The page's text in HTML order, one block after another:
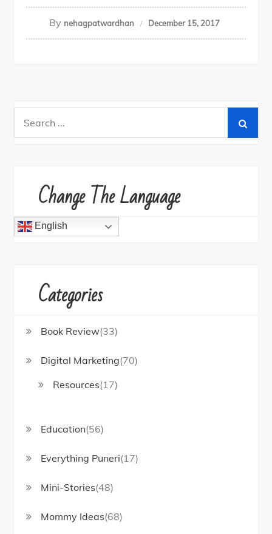
By nehagpatwardhan December 15, 2017
Change The Language
English
Categories
Book Review(33)
Digital Marketing(70)
Resources(17)
Education(56)
Everything Puneri(17)
Mini-Stories(48)
Mommy Ideas(68)